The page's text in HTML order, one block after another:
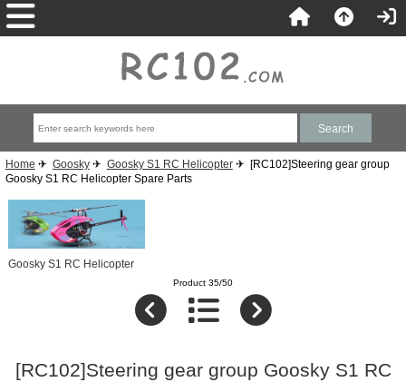
Home ✈ Goosky✈ Goosky S1 RC Helicopter✈ [RC102]Steering gear group
Goosky S1 RC Helicopter Spare Parts
Goosky S1 RC Helicopter
Product 35/50
[RC102]Steering gear group Goosky S1 RC